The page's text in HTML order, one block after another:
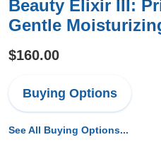
Beauty Elixir III:
Gentle
$160.00
Buying Options
See All Buying Options...